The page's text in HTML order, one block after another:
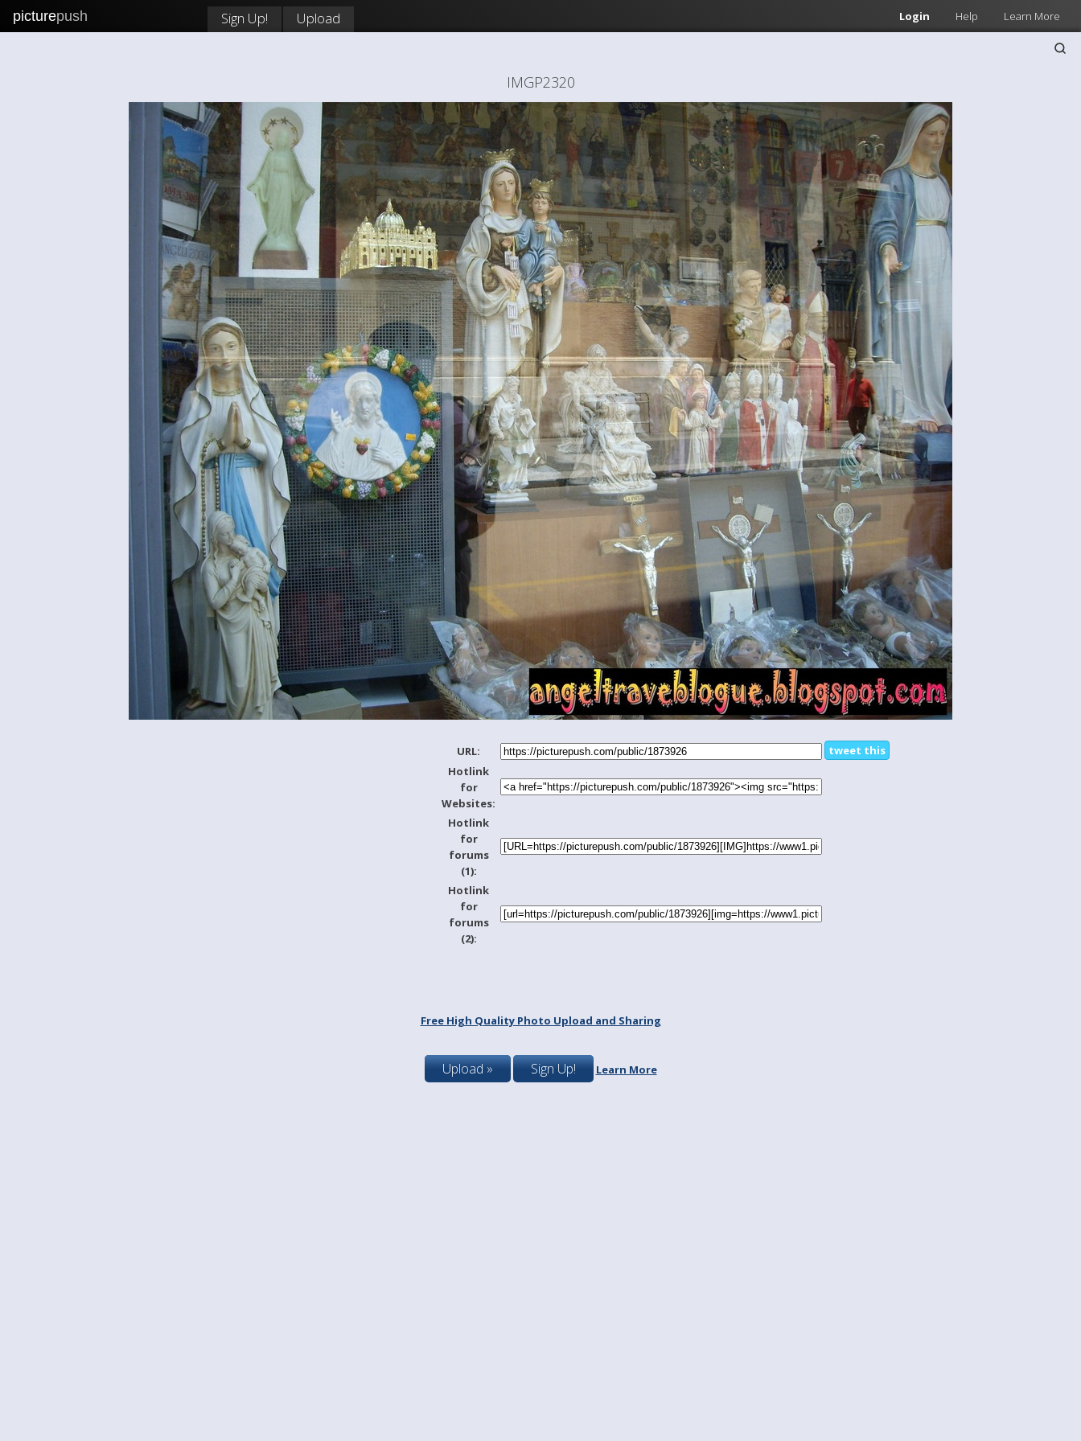
picturepush Login Help Learn More
Sign Up! Upload
IMGP2320
tweet this
URL:
Hotlink
for
Websites:
Hotlink
for
forums
(1):
Hotlink
for
forums
(2):
Free High Quality Photo Upload and Sharing
Upload » Sign Up! Learn More